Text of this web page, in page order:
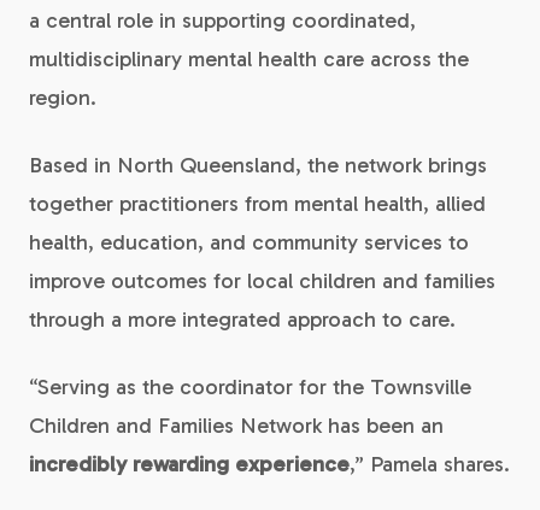
a central role in supporting coordinated,
multidisciplinary mental health care across the
region.
Based in North Queensland, the network brings
together practitioners from mental health, allied
health, education, and community services to
improve outcomes for local children and families
through a more integrated approach to care.
“Serving as the coordinator for the Townsville
Children and Families Network has been an
incredibly rewarding experience,” Pamela shares.